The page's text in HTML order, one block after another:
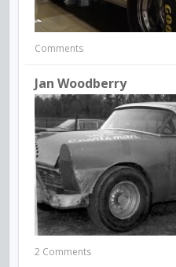
Comments
Jan Woodberry
2 Comments